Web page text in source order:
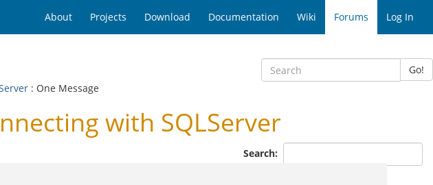
About Projects Download Documentation Wiki Forums Log In
Go!
: One Message
with SQLServer
Search: